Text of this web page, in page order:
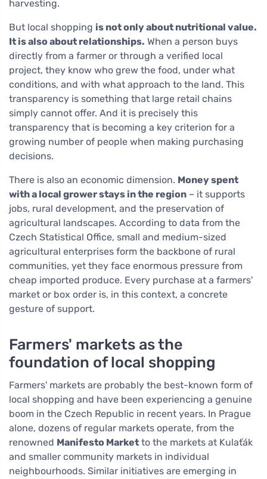
harvesting.
But local shopping is not only about nutritional value.
It is also about relationships. When a person buys
directly from a farmer or through a verified local
project, they know who grew the food, under what
conditions, and with what approach to the land. This
transparency is something that large retail chains
simply cannot offer. And it is precisely this
transparency that is becoming a key criterion for a
growing number of people when making purchasing
decisions.
There is also an economic dimension. Money spent
with a local grower stays in the region – it supports
jobs, rural development, and the preservation of
agricultural landscapes. According to data from the
Czech Statistical Office, small and medium-sized
agricultural enterprises form the backbone of rural
communities, yet they face enormous pressure from
cheap imported produce. Every purchase at a farmers'
market or box order is, in this context, a concrete
gesture of support.
Farmers' markets as the
foundation of local shopping
Farmers' markets are probably the best-known form of
local shopping and have been experiencing a genuine
boom in the Czech Republic in recent years. In Prague
alone, dozens of regular markets operate, from the
renowned Manifesto Market to the markets at Kulaťák
and smaller community markets in individual
neighbourhoods. Similar initiatives are emerging in